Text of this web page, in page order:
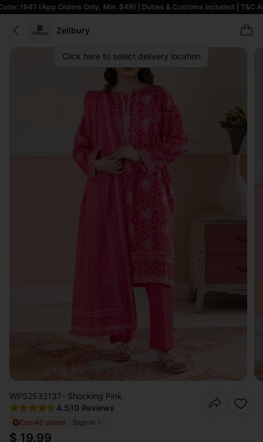
(App Orders Only, Min. $49) | Duties & Customs Included | T&C Apply
Zellbury
Click here to select delivery location
WPS2532137- Shocking Pink
4.510 Reviews
Earn40 points Sign in
$ 19.99